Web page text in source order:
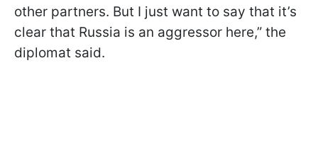
other partners. But I just want to say that it’s
clear that Russia is an aggressor here,” the
diplomat said.